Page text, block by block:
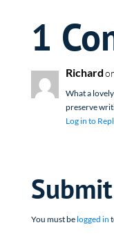
1
Richard
What a
preserve
Log in to
You must be logged in